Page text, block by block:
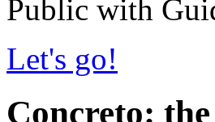
Public with
Let's go!
Concreto: